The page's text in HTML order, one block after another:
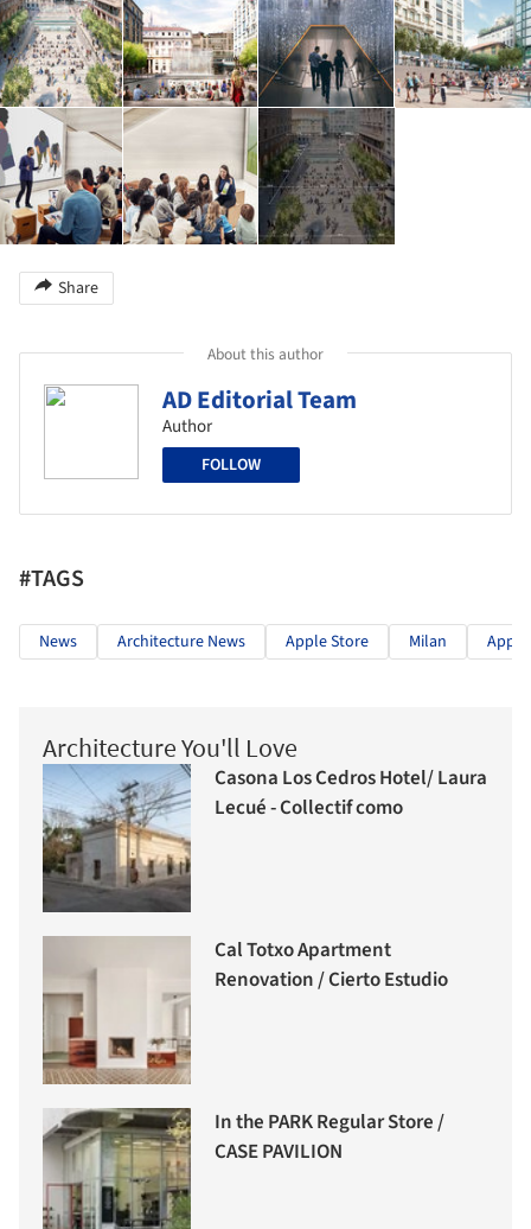
Share
About this author
AD Editorial Team
Author
FOLLOW
#TAGS
News Architecture News Apple Store Milan Apple
Architecture You'll Love
Casona Los Cedros Hotel/ Laura
Lecué - Collectif como
Cal Totxo Apartment
Renovation / Cierto Estudio
In the PARK Regular Store /
CASE PAVILION